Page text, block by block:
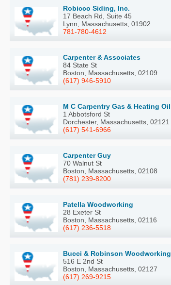
Robicco Siding, Inc.
17 Beach Rd, Suite 45
Lynn, Massachusetts, 01902
781-780-4612
Carpenter & Associates
84 State St
Boston, Massachusetts, 02109
(617) 946-5910
M C Carpentry Gas & Heating Oil
1 Abbotsford St
Dorchester, Massachusetts, 02121
(617) 541-6966
Carpenter Guy
70 Walnut St
Boston, Massachusetts, 02108
(781) 239-8200
Patella Woodworking
28 Exeter St
Boston, Massachusetts, 02116
(617) 236-5518
Bucci & Robinson Woodworking
516 E 2nd St
Boston, Massachusetts, 02127
(617) 269-9215